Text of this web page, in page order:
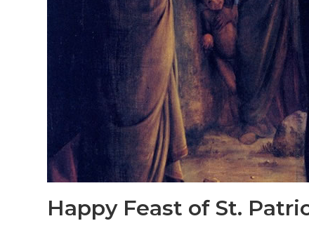
Happy Feast of St.